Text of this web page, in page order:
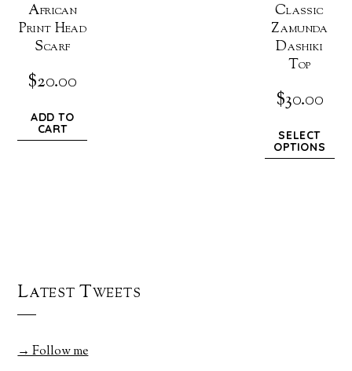
African
Print Head
Scarf
$20.00
ADD TO
CART
Classic
Zamunda
Dashiki
Top
$30.00
SELECT
OPTIONS
Latest Tweets
→ Follow me